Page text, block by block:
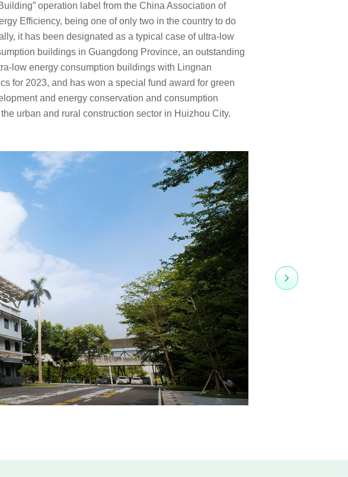
operation label from the China Association of
Efficiency, being one of only two in the country to do
it has been designated as a typical case of ultra-low
buildings in Guangdong Province, an outstanding
low energy consumption buildings with Lingnan
for 2023, and has won a special fund award for green
and energy conservation and consumption
urban and rural construction sector in Huizhou City.